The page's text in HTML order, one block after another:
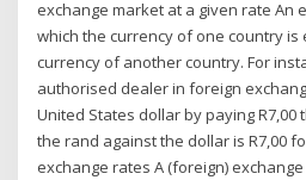
exchange market at a given rate An
which the currency of one country is
currency of another country. For
authorised dealer in foreign
United States dollar by paying
the rand against the dollar is R7,00
exchange rates A (foreign)